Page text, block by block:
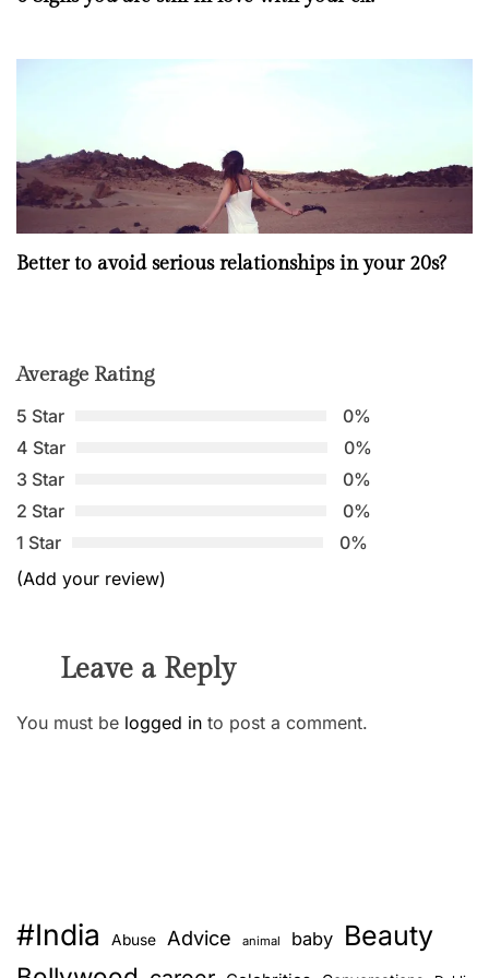
Better to avoid serious relationships in your 20s?
Average Rating
5 Star
0%
4 Star
0%
3 Star
0%
2 Star
0%
1 Star
0%
(Add your review)
Leave a Reply
You must be logged in to post a comment.
#India Abuse Advice animal baby Beauty